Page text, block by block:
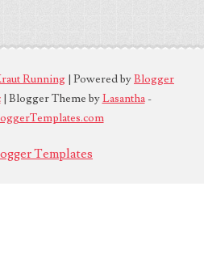
Running | Powered byBlogger
| Blogger Theme byLasantha-
Templates